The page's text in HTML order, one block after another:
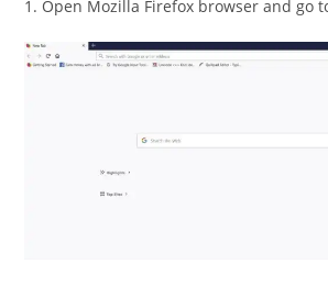
1. Open Mozilla Firefox browser and go